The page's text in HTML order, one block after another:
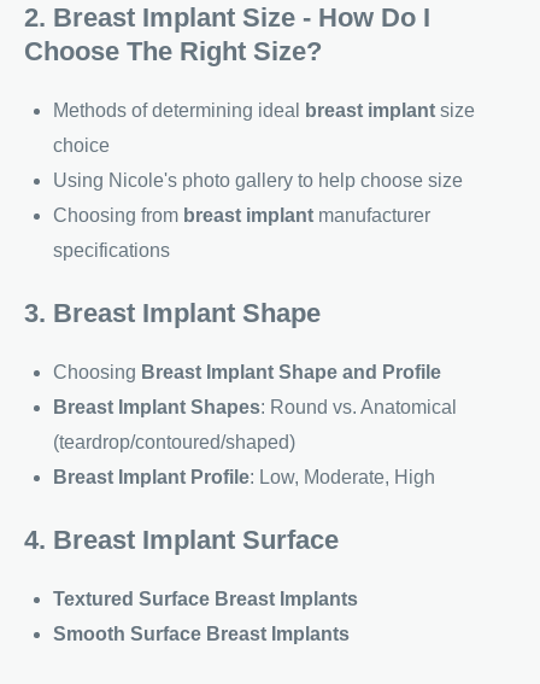
2. Breast Implant Size - How Do I
Choose The Right Size?
Methods of determining ideal breast implant size
choice
Using Nicole's photo gallery to help choose size
Choosing from breast implant manufacturer
specifications
3. Breast Implant Shape
Choosing Breast Implant Shape and Profile
Breast Implant Shapes: Round vs. Anatomical
(teardrop/contoured/shaped)
Breast Implant Profile: Low, Moderate, High
4. Breast Implant Surface
Textured Surface Breast Implants
Smooth Surface Breast Implants